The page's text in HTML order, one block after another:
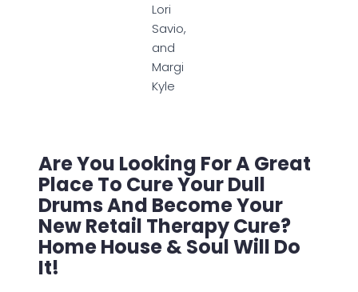
Lori
Savio,
and
Margi
Kyle
Are You Looking For A Great
Place To Cure Your Dull
Drums And Become Your
New Retail Therapy Cure?
Home House & Soul Will Do
It!